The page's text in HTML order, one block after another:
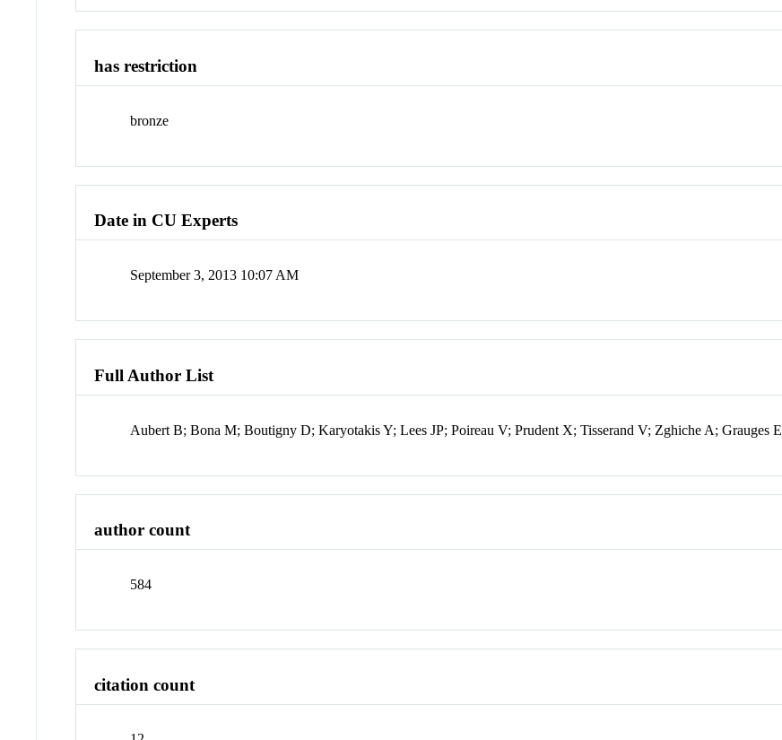
has restriction
bronze
Date in CU Experts
September 3, 2013 10:07 AM
Full Author List
Aubert B; Bona M; Boutigny D; Karyotakis Y; Lees JP; Poireau V; Prudent X; Tisserand V; Zghiche A; Grauges E
author count
584
citation count